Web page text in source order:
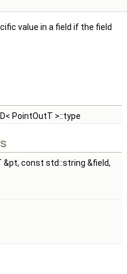
value in a field if the field
PointOutT >::type
&pt, const std::string &field,